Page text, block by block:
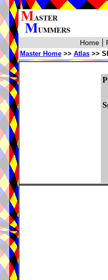
Home
Master Home >> Atlas >>